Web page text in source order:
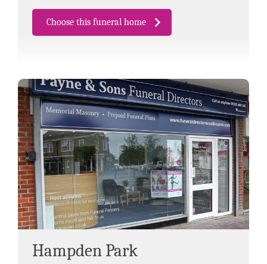
Choose this funeral home
Hampden Park